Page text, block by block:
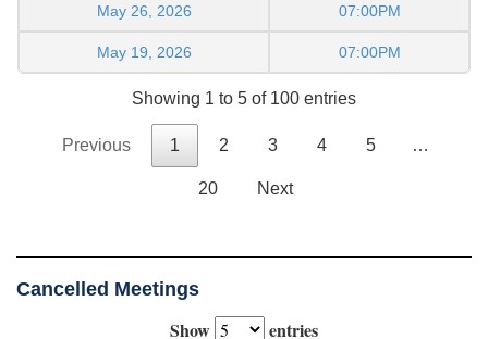
May 26, 2026 07:00PM
May 19, 2026 07:00PM
Showing 1 to 5 of 100 entries
Previous 1 2 3 4 5 …
20 Next
Cancelled Meetings
Show
entries